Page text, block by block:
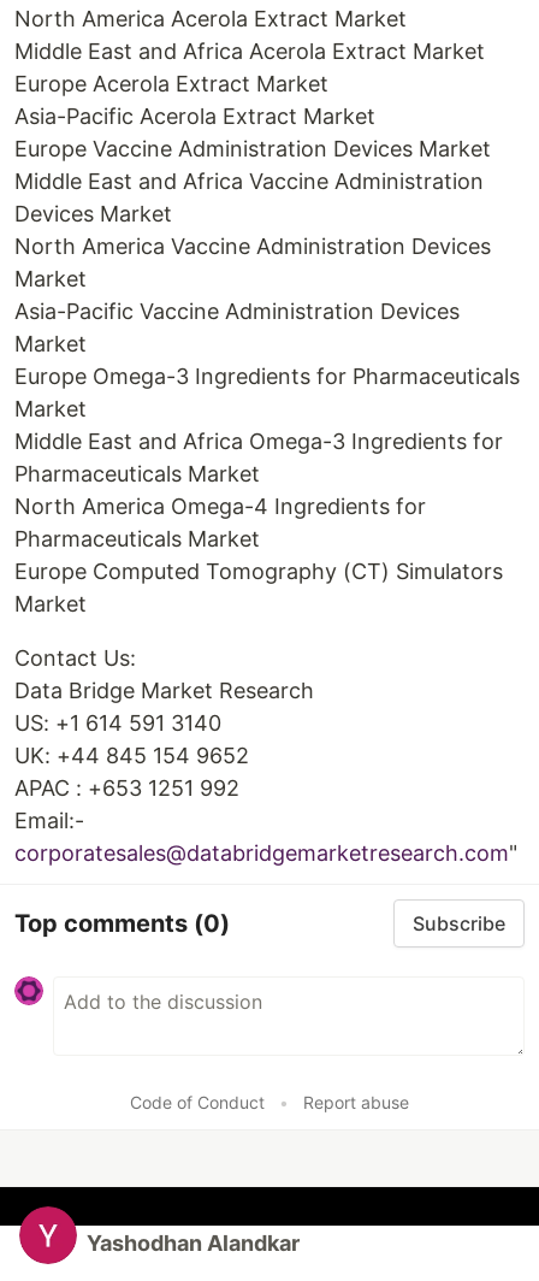
North America Acerola Extract Market
Middle East and Africa Acerola Extract Market
Europe Acerola Extract Market
Asia-Pacific Acerola Extract Market
Europe Vaccine Administration Devices Market
Middle East and Africa Vaccine Administration
Devices Market
North America Vaccine Administration Devices
Market
Asia-Pacific Vaccine Administration Devices
Market
Europe Omega-3 Ingredients for Pharmaceuticals
Market
Middle East and Africa Omega-3 Ingredients for
Pharmaceuticals Market
North America Omega-4 Ingredients for
Pharmaceuticals Market
Europe Computed Tomography (CT) Simulators
Market
Contact Us:
Data Bridge Market Research
US: +1 614 591 3140
UK: +44 845 154 9652
APAC : +653 1251 992
Email:-
corporatesales@databridgemarketresearch.com"
Top comments (0) Subscribe
Code of Conduct • Report abuse
Yashodhan Alandkar